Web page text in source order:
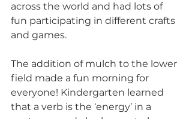
across the world and had lots of
fun participating in different crafts
and games.
The addition of mulch to the lower
field made a fun morning for
everyone! Kindergarten learned
that a verb is the ‘energy’ in a